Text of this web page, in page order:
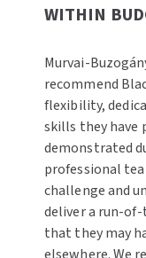
WITHIN
Murvai-
recommend
flexibility,
skills they have
demonstrated
professional
challenge and
deliver a run-
that they may